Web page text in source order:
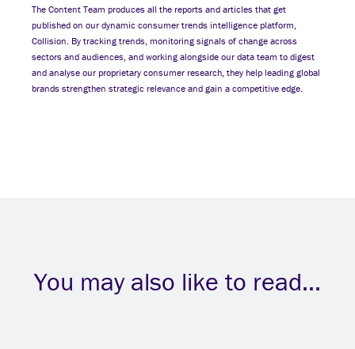
The Content Team produces all the reports and articles that get
published on our dynamic consumer trends intelligence platform,
Collision. By tracking trends, monitoring signals of change across
sectors and audiences, and working alongside our data team to digest
and analyse our proprietary consumer research, they help leading global
brands strengthen strategic relevance and gain a competitive edge.
You may also like to read...